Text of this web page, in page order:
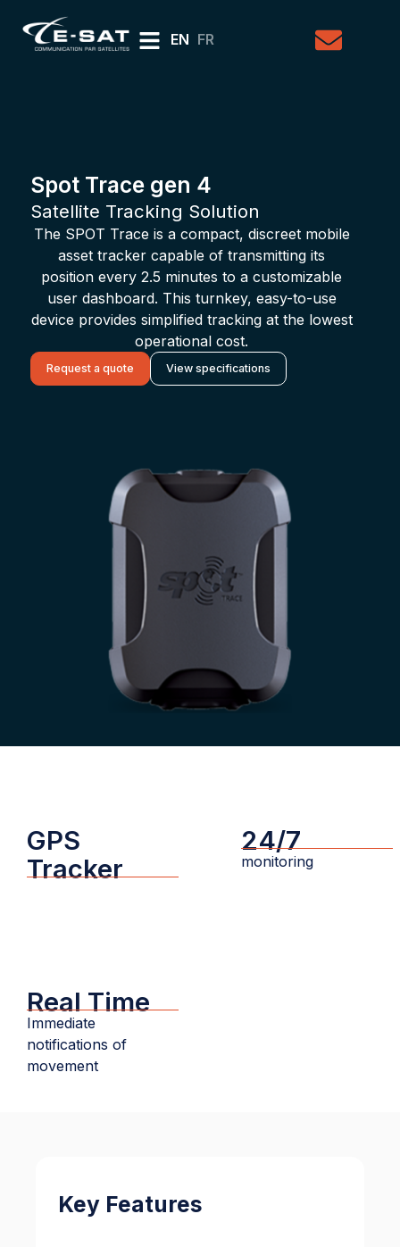
EN FR
Spot Trace gen 4
Satellite Tracking Solution
The SPOT Trace is a compact, discreet mobile
asset tracker capable of transmitting its
position every 2.5 minutes to a customizable
user dashboard. This turnkey, easy-to-use
device provides simplified tracking at the lowest
operational cost.
Request a quote View specifications
GPS
Tracker
24/7
monitoring
Real Time
Immediate
notifications of
movement
Key Features